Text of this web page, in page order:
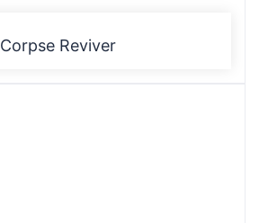
Corpse Reviver